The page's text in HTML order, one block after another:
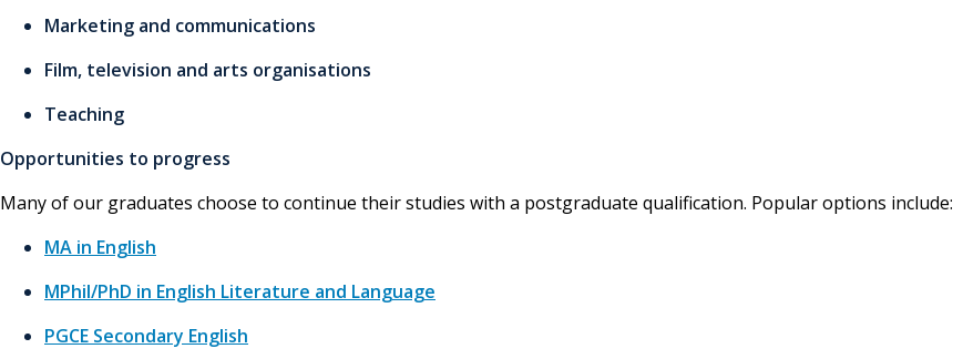
Marketing and communications
Film, television and arts organisations
Teaching
Opportunities to progress
Many of our graduates choose to continue their studies with a postgraduate qualification. Popular options include:
MA in English
MPhil/PhD in English Literature and Language
PGCE Secondary English